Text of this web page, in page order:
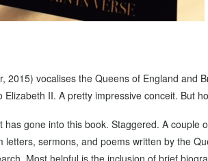
2015) vocalises the Queens of England and
II. A pretty impressive conceit. But
gone into this book. Staggered. A couple
sermons, and poems written by the
Most helpful is the inclusion of brief